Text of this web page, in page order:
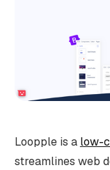
Loopple is a low-
streamlines web